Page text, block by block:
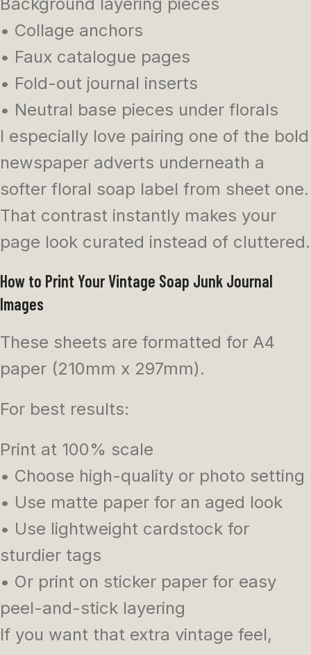
• Collage anchors
• Faux catalogue pages
• Fold-out journal inserts
• Neutral base pieces under florals
I especially love pairing one of the bold
newspaper adverts underneath a
softer floral soap label from sheet one.
That contrast instantly makes your
page look curated instead of cluttered.
How to Print Your Vintage Soap Junk Journal
Images
These sheets are formatted for A4
paper (210mm x 297mm).
For best results:
Print at 100% scale
• Choose high-quality or photo setting
• Use matte paper for an aged look
• Use lightweight cardstock for
sturdier tags
• Or print on sticker paper for easy
peel-and-stick layering
If you want that extra vintage feel,